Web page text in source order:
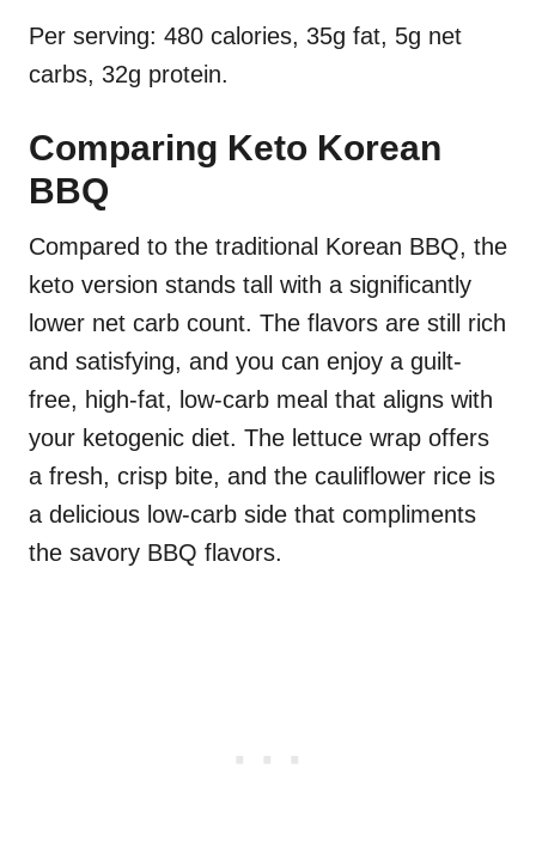
Per serving: 480 calories, 35g fat, 5g net
carbs, 32g protein.
Comparing Keto Korean
BBQ
Compared to the traditional Korean BBQ, the
keto version stands tall with a significantly
lower net carb count. The flavors are still rich
and satisfying, and you can enjoy a guilt-
free, high-fat, low-carb meal that aligns with
your ketogenic diet. The lettuce wrap offers
a fresh, crisp bite, and the cauliflower rice is
a delicious low-carb side that compliments
the savory BBQ flavors.